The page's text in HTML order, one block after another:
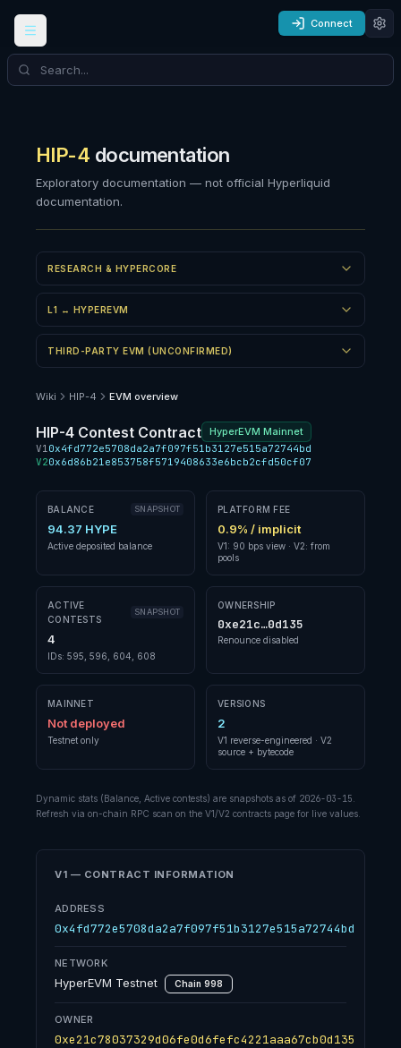
Connect
HIP-4 documentation
Exploratory documentation — not official Hyperliquid
documentation.
RESEARCH & HYPERCORE
L1 ↔ HYPEREVM
THIRD-PARTY EVM (UNCONFIRMED)
Wiki HIP-4 EVM overview
HIP-4 Contest Contract
HyperEVM Mainnet
V10x4fd772e5708da2a7f097f51b3127e515a72744bd
V20x6d86b21e853758f5719408633e6bcb2cfd50cf07
BALANCE SNAPSHOT
94.37 HYPE
Active deposited balance
PLATFORM FEE
0.9% / implicit
V1: 90 bps view · V2: from
pools
ACTIVE
CONTESTS
SNAPSHOT
4
IDs: 595, 596, 604, 608
OWNERSHIP
0xe21c…0d135
Renounce disabled
MAINNET
Not deployed
Testnet only
VERSIONS
2
V1 reverse-engineered · V2
source + bytecode
Dynamic stats (Balance, Active contests) are snapshots as of 2026-03-15
Refresh via on-chain RPC scan on the V1/V2 contracts page for live values.
V1 — CONTRACT INFORMATION
ADDRESS
0x4fd772e5708da2a7f097f51b3127e515a72744bd
NETWORK
HyperEVM Testnet Chain 998
OWNER
0xe21c78037329d06fe0d6fefc4221aaa67cb0d135